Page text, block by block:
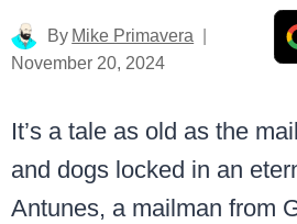
By Mike Primavera
November 20, 2024
It’s a tale as old as the
and dogs locked in an
Antunes, a mailman from